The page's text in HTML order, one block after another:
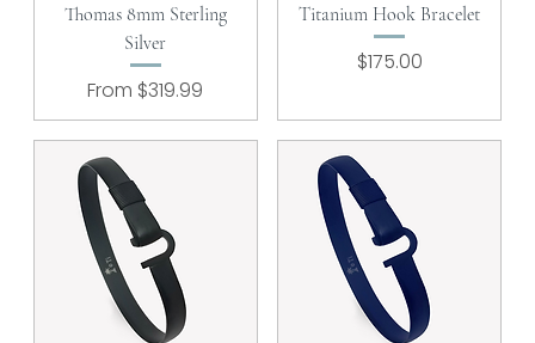
Thomas 8mm Sterling
Silver
From $319.99
Sale Price
Titanium Hook Bracelet
Price
$175.00